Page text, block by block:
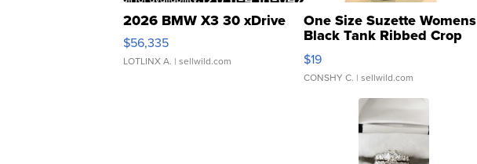
2026 BMW X3 30 xDrive
$56,335
LOTLINX A. | sellwild.com
One Size Suzette Womens
Black Tank Ribbed Crop
Asymmetrical ...
$19
CONSHY C. | sellwild.com